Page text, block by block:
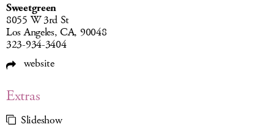
Sweetgreen
8055 W 3rd St
Los Angeles, CA, 90048
323-934-3404
website
Extras
Slideshow